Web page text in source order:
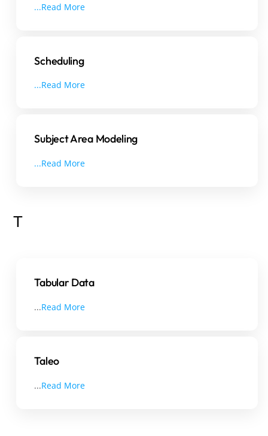
...Read More
Scheduling
...Read More
Subject Area Modeling
...Read More
T
Tabular Data
...Read More
Taleo
...Read More